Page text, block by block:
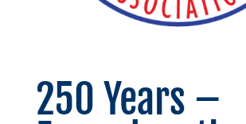
250 Years –